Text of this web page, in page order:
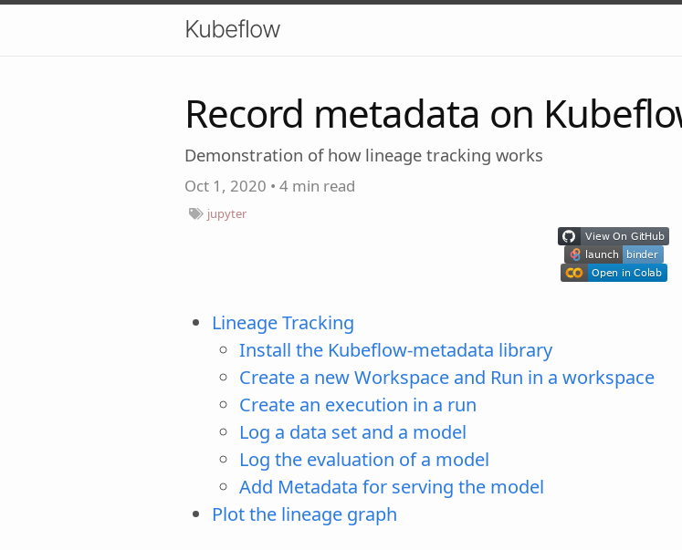
Kubeflow
Record metadata on
Demonstration of how lineage tracking works
Oct 1, 2020 • 4 min read
jupyter
Lineage Tracking
Install the Kubeflow-metadata library
Create a new Workspace and Run in a workspace
Create an execution in a run
Log a data set and a model
Log the evaluation of a model
Add Metadata for serving the model
Plot the lineage graph